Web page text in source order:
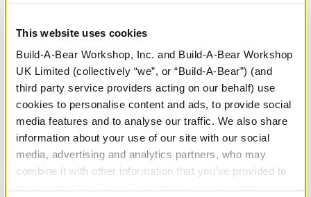
This website uses cookies
Build-A-Bear Workshop, Inc. and Build-A-Bear Workshop
UK Limited (collectively “we”, or “Build-A-Bear”) (and
third party service providers acting on our behalf) use
cookies to personalise content and ads, to provide social
media features and to analyse our traffic. We also share
information about your use of our site with our social
media, advertising and analytics partners, who may
combine it with other information that you’ve provided to
I Love You Sound
Heart-Shaped Heartbeat
Effect